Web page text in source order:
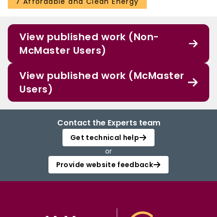
View published work (Non-
McMaster Users)
View published work (McMaster
Users)
Contact the Experts team
Get technical help
or
Provide website feedback